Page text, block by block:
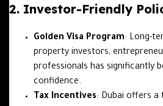
2. Investor-Friendly
Golden Visa Program: Long-
property investors,
professionals has significantly
confidence.
Tax Incentives: Dubai offers